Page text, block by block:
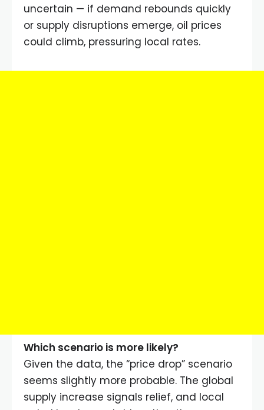
uncertain — if demand rebounds quickly
or supply disruptions emerge, oil prices
could climb, pressuring local rates.
Which scenario is more likely?
Given the data, the “price drop” scenario
seems slightly more probable. The global
supply increase signals relief, and local